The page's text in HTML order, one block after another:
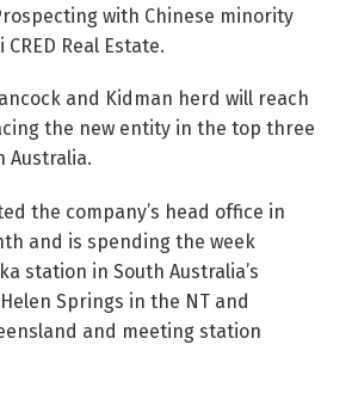
with Chinese minority
Real Estate.
and Kidman herd will reach
the new entity in the top three
Australia.
the company’s head office in
and is spending the week
station in South Australia’s
Springs in the NT and
and meeting station